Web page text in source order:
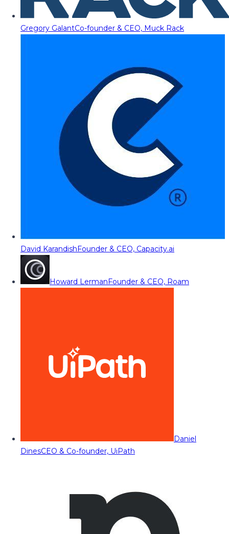
Gregory GalantCo-founder & CEO, Muck Rack
David KarandishFounder & CEO, Capacity.ai
Howard LermanFounder & CEO, Roam
Daniel
DinesCEO & Co-founder, UiPath